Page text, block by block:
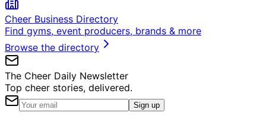
Cheer Business Directory
Find gyms, event producers, brands & more
Browse the directory
The Cheer Daily Newsletter
Top cheer stories, delivered.
Sign up